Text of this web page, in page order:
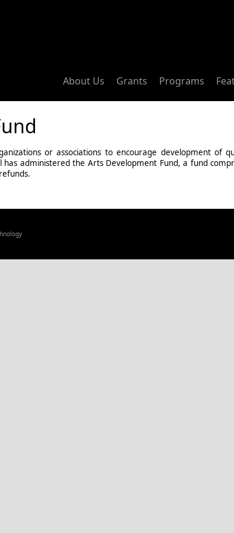
About Us Grants Programs
or associations to encourage development of
has administered the Arts Development Fund, a fund